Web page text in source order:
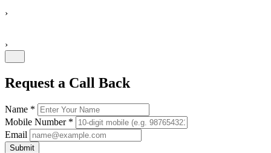
›
›
Request a Call Back
Name *
Mobile Number *
Email
Submit